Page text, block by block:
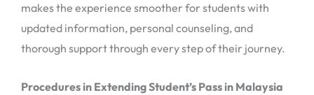
makes the experience smoother for students with
updated information, personal counseling, and
thorough support through every step of their journey.
Procedures in Extending Student’s Pass in Malaysia